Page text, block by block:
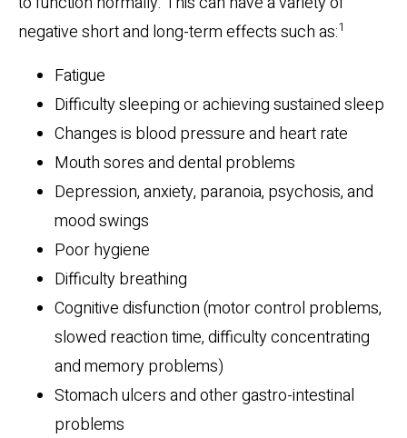
negative short and long-term effects such as:1
Fatigue
Difficulty sleeping or achieving sustained sleep
Changes is blood pressure and heart rate
Mouth sores and dental problems
Depression, anxiety, paranoia, psychosis, and
mood swings
Poor hygiene
Difficulty breathing
Cognitive disfunction (motor control problems,
slowed reaction time, difficulty concentrating
and memory problems)
Stomach ulcers and other gastro-intestinal
problems